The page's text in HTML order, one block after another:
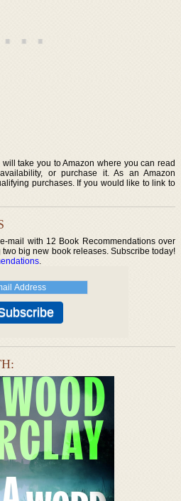
take you to Amazon where you can read
or purchase it. As an Amazon
purchases. If you would like to link to
mail with 12 Book Recommendations over
big new book releases. Subscribe today!
.